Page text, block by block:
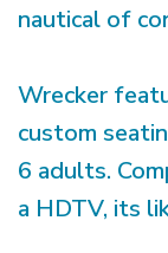
nautical of
Wrecker
custom
6 adults.
a HDTV, its